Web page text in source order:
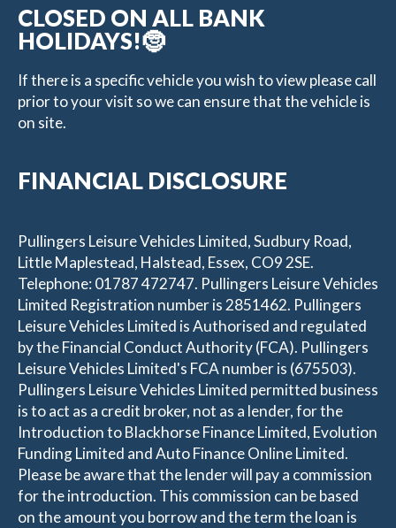
CLOSED ON ALL BANK
HOLIDAYS!🤶
If there is a specific vehicle you wish to view please call
prior to your visit so we can ensure that the vehicle is
on site.
FINANCIAL DISCLOSURE
Pullingers Leisure Vehicles Limited, Sudbury Road,
Little Maplestead, Halstead, Essex, CO9 2SE.
Telephone: 01787 472747. Pullingers Leisure Vehicles
Limited Registration number is 2851462. Pullingers
Leisure Vehicles Limited is Authorised and regulated
by the Financial Conduct Authority (FCA). Pullingers
Leisure Vehicles Limited's FCA number is (675503).
Pullingers Leisure Vehicles Limited permitted business
is to act as a credit broker, not as a lender, for the
Introduction to Blackhorse Finance Limited, Evolution
Funding Limited and Auto Finance Online Limited.
Please be aware that the lender will pay a commission
for the introduction. This commission can be based
on the amount you borrow and the term the loan is